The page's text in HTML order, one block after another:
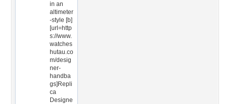
in an
altimeter
-style [b]
[url=http
s://www.
watches
hutau.co
m/desig
ner-
handba
gs]Repli
ca
Designe